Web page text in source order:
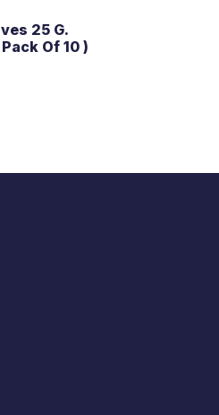
25 G.
Of 10 )